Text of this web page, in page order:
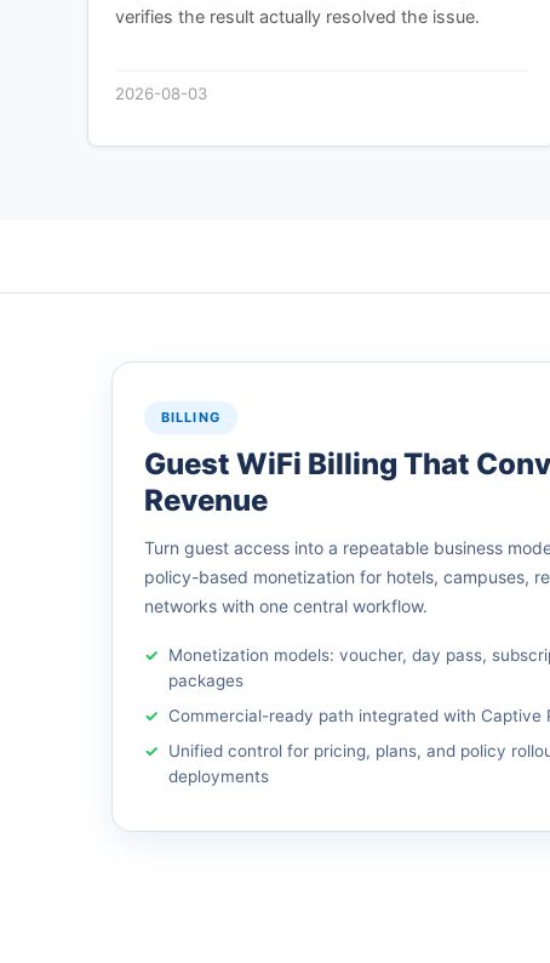
verifies the result actually resolved the issue.
2026-08-03
BILLING
Guest WiFi Billing That
Revenue
Turn guest access into a repeatable business
policy-based monetization for hotels, campuses,
networks with one central workflow.
Monetization models: voucher, day pass,
packages
Commercial-ready path integrated with Captive
Unified control for pricing, plans, and policy
deployments